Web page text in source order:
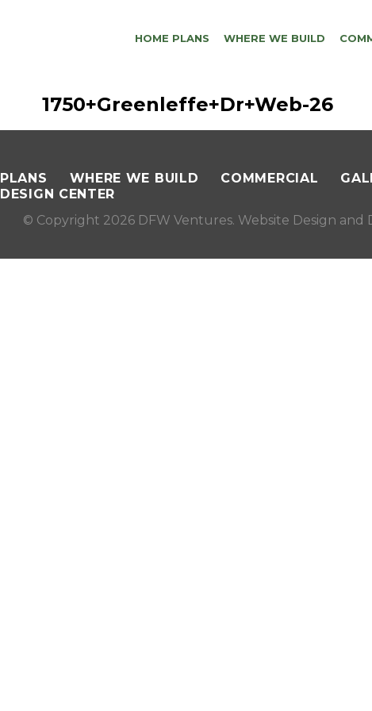
HOME PLANS WHERE WE BUILD
1750+Greenleffe+Dr+Web-26
PLANS WHERE WE BUILD COMMERCIAL
DESIGN CENTER
© Copyright 2026 DFW Ventures. Website Design